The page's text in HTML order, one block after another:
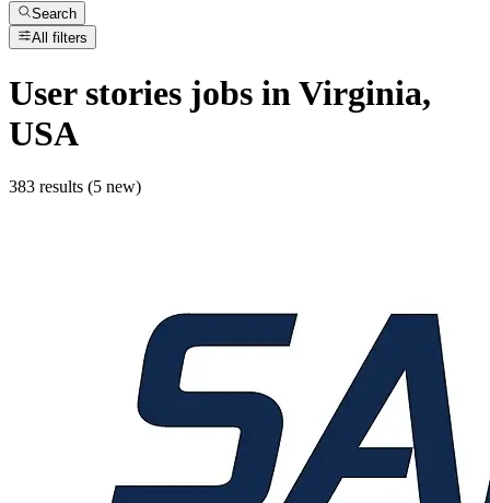
Search
All filters
User stories jobs in Virginia,
USA
383 results (5 new)